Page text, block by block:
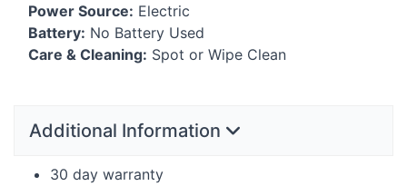
Power Source: Electric
Battery: No Battery Used
Care & Cleaning: Spot or Wipe Clean
Additional Information
30 day warranty